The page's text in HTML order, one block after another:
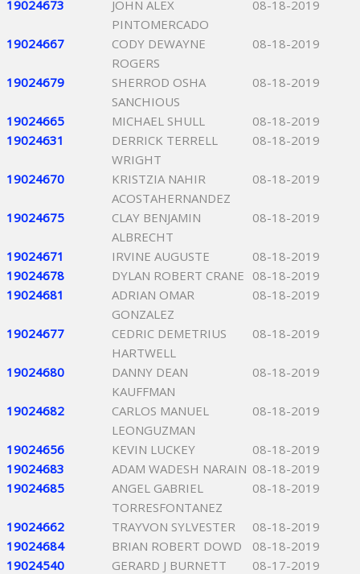
19024673
JOHN ALEX
PINTOMERCADO
08-18-2019
19024667
CODY DEWAYNE
ROGERS
08-18-2019
19024679
SHERROD OSHA
SANCHIOUS
08-18-2019
19024665 MICHAEL SHULL
08-18-2019
19024631
DERRICK TERRELL
WRIGHT
08-18-2019
19024670
KRISTZIA NAHIR
ACOSTAHERNANDEZ
08-18-2019
19024675
CLAY BENJAMIN
ALBRECHT
08-18-2019
19024671 IRVINE AUGUSTE
08-18-2019
19024678
DYLAN ROBERT CRANE 08-18-2019
19024681
ADRIAN OMAR
GONZALEZ
08-18-2019
19024677
CEDRIC DEMETRIUS
HARTWELL
08-18-2019
19024680
DANNY DEAN
KAUFFMAN
08-18-2019
19024682
CARLOS MANUEL
LEONGUZMAN
08-18-2019
19024656 KEVIN LUCKEY
08-18-2019
19024683
ADAM WADESH NARAIN 08-18-2019
19024685
ANGEL GABRIEL
TORRESFONTANEZ
08-18-2019
19024662 TRAYVON SYLVESTER
08-18-2019
19024684
BRIAN ROBERT DOWD
08-18-2019
19024540
GERARD J BURNETT
08-17-2019